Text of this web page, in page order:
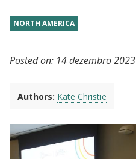
NORTH AMERICA
Posted on: 14 dezembro 2023
Authors: Kate Christie